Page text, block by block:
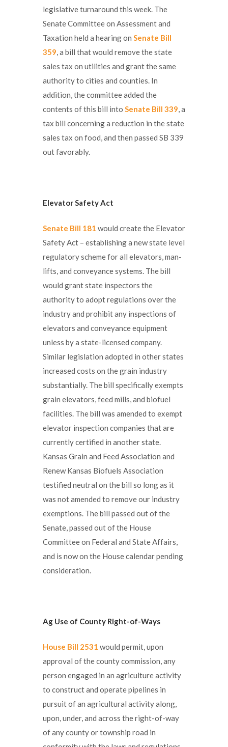
legislative turnaround this week. The
Senate Committee on Assessment and
Taxation held a hearing on Senate Bill
359, a bill that would remove the state
sales tax on utilities and grant the same
authority to cities and counties. In
addition, the committee added the
contents of this bill into Senate Bill 339, a
tax bill concerning a reduction in the state
sales tax on food, and then passed SB 339
out favorably.
Elevator Safety Act
Senate Bill 181 would create the Elevator
Safety Act – establishing a new state level
regulatory scheme for all elevators, man-
lifts, and conveyance systems. The bill
would grant state inspectors the
authority to adopt regulations over the
industry and prohibit any inspections of
elevators and conveyance equipment
unless by a state-licensed company.
Similar legislation adopted in other states
increased costs on the grain industry
substantially. The bill specifically exempts
grain elevators, feed mills, and biofuel
facilities. The bill was amended to exempt
elevator inspection companies that are
currently certified in another state.
Kansas Grain and Feed Association and
Renew Kansas Biofuels Association
testified neutral on the bill so long as it
was not amended to remove our industry
exemptions. The bill passed out of the
Senate, passed out of the House
Committee on Federal and State Affairs,
and is now on the House calendar pending
consideration.
Ag Use of County Right-of-Ways
House Bill 2531 would permit, upon
approval of the county commission, any
person engaged in an agriculture activity
to construct and operate pipelines in
pursuit of an agricultural activity along,
upon, under, and across the right-of-way
of any county or township road in